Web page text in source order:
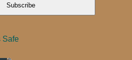
Subscribe
Safe